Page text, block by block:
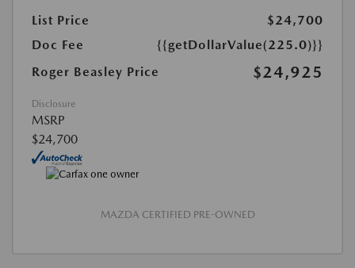
List Price
$24,700
Doc Fee
{{getDollarValue(225.0)}}
Roger Beasley Price
$24,925
Disclosure
MSRP
$24,700
MAZDA CERTIFIED PRE-OWNED